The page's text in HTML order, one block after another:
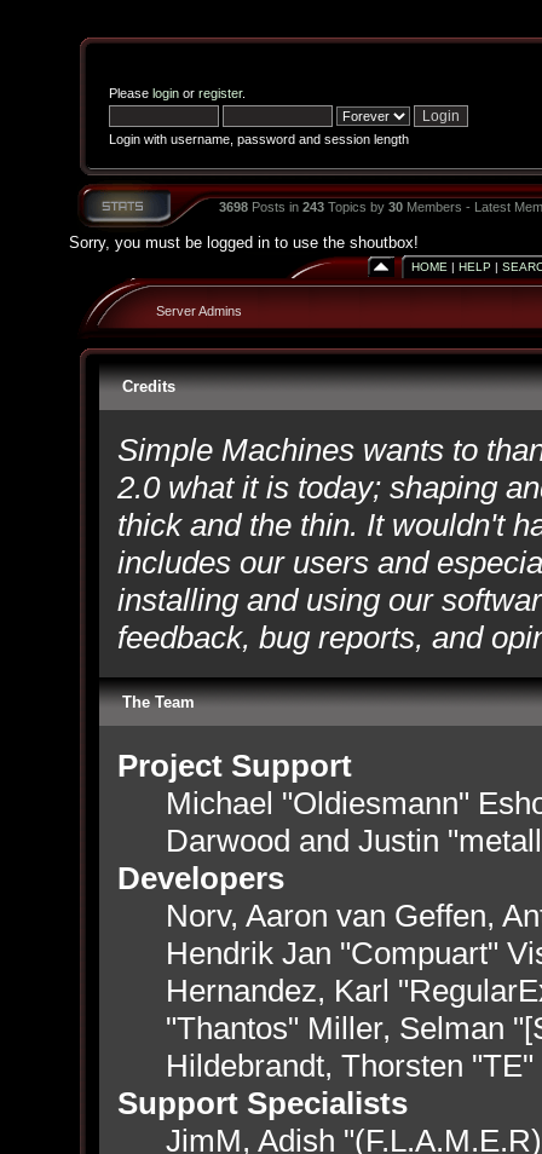
Please loginor register.
Login with username, password and session length
3698Posts in 243Topics by 30Members - Latest
Sorry, you must be logged in to use the shoutbox!
HOME | HELP |
Server Admins
Credits
Simple Machines wants to
2.0 what it is today; shaping
thick and the thin. It wouldn't
includes our users and
installing and using our
feedback, bug reports, and
The Team
Project Support
Michael "Oldiesmann"
Darwood and Justin
Developers
Norv, Aaron van Geffen,
Hendrik Jan "Compuart"
Hernandez, Karl
"Thantos" Miller, Selman
Hildebrandt, Thorsten
Support Specialists
JimM, Adish